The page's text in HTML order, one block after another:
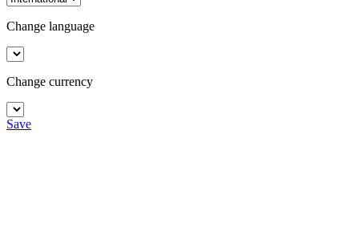
Change language
Change currency
Save